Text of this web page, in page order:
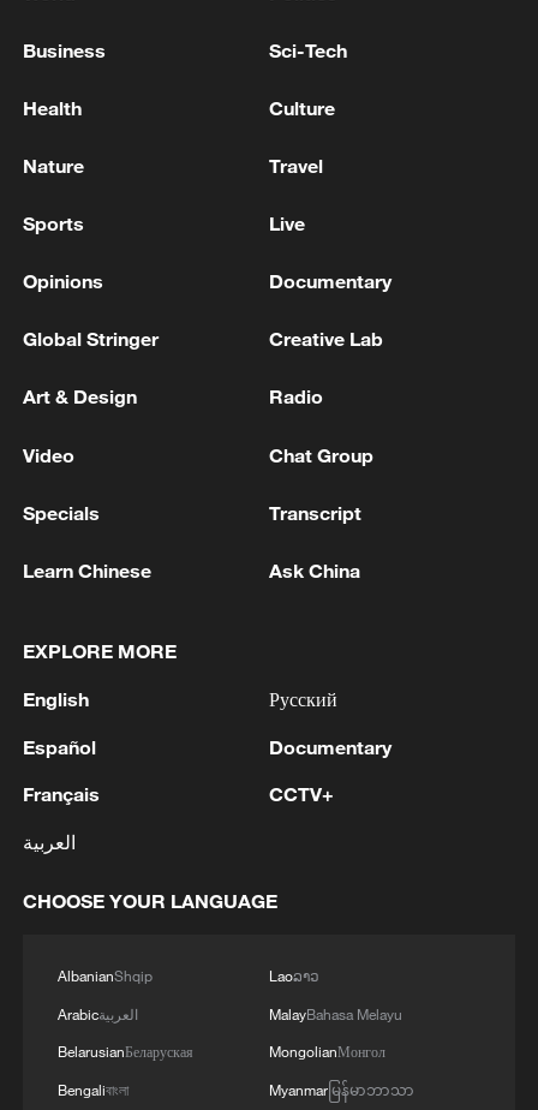
more personalized in China
10:35, 08-Aug-2026
militarization sparks concerns
Iran says framework of agreement with
Oman finalized
04:34, 08-Aug-2026
Business Sci-Tech
Health Culture
Nature Travel
Sports Live
Opinions Documentary
Global Stringer Creative Lab
Art & Design Radio
Video Chat Group
Specials Transcript
Learn Chinese Ask China
EXPLORE MORE
English
Español
Français
العربية
Русский
Documentary
CCTV+
CHOOSE YOUR LANGUAGE
AlbanianShqip
Arabicالعربية
BelarusianБеларуская
Bengaliবাংলা
Laoລາວ
MalayBahasa Melayu
MongolianМонгол
Myanmarမြန်မာဘာသာ